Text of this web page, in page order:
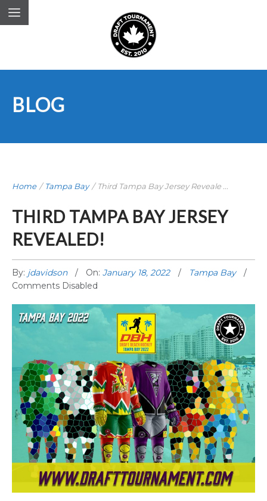
BLOG
Home / Tampa Bay / Third Tampa Bay Jersey Reveale ...
THIRD TAMPA BAY JERSEY
REVEALED!
By: jdavidson On: January 18, 2022
Tampa Bay
Comments Disabled